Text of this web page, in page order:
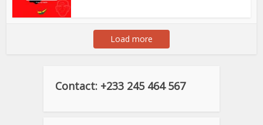
Load more
Contact: +233 245 464 567